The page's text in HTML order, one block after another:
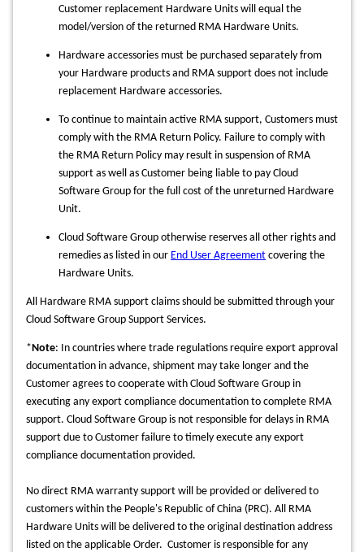
Customer replacement Hardware Units will equal the
model/version of the returned RMA Hardware Units.
Hardware accessories must be purchased separately from
your Hardware products and RMA support does not include
replacement Hardware accessories.
To continue to maintain active RMA support, Customers must
comply with the RMA Return Policy. Failure to comply with
the RMA Return Policy may result in suspension of RMA
support as well as Customer being liable to pay Cloud
Software Group for the full cost of the unreturned Hardware
Unit.
Cloud Software Group otherwise reserves all other rights and
remedies as listed in our End User Agreement covering the
Hardware Units.
All Hardware RMA support claims should be submitted through your
Cloud Software Group Support Services.
*Note: In countries where trade regulations require export approval
documentation in advance, shipment may take longer and the
Customer agrees to cooperate with Cloud Software Group in
executing any export compliance documentation to complete RMA
support. Cloud Software Group is not responsible for delays in RMA
support due to Customer failure to timely execute any export
compliance documentation provided.
No direct RMA warranty support will be provided or delivered to
customers within the People's Republic of China (PRC). All RMA
Hardware Units will be delivered to the original destination address
listed on the applicable Order. Customer is responsible for any